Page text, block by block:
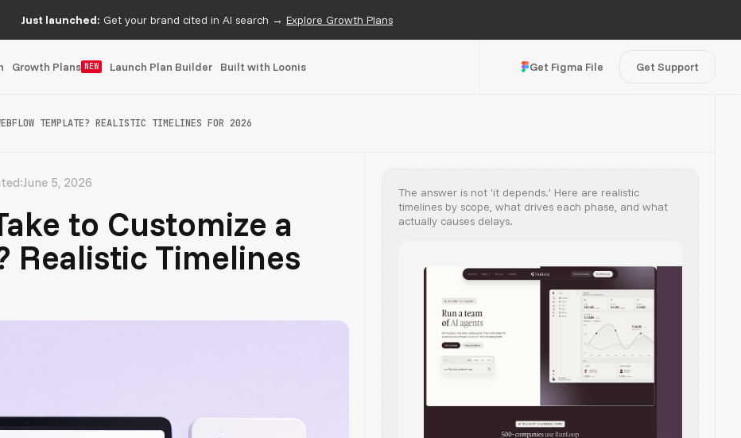
Just launched: Get your brand cited in AI search → Explore Growth Plans
Growth Plans NEW Launch Plan Builder Built with Loonis Get Figma File Get Support
TEMPLATE? REALISTIC TIMELINES FOR 2026
June 5, 2026
to Customize a
Realistic Timelines
The answer is not 'it depends.' Here are realistic
timelines by scope, what drives each phase, and what
actually causes delays.